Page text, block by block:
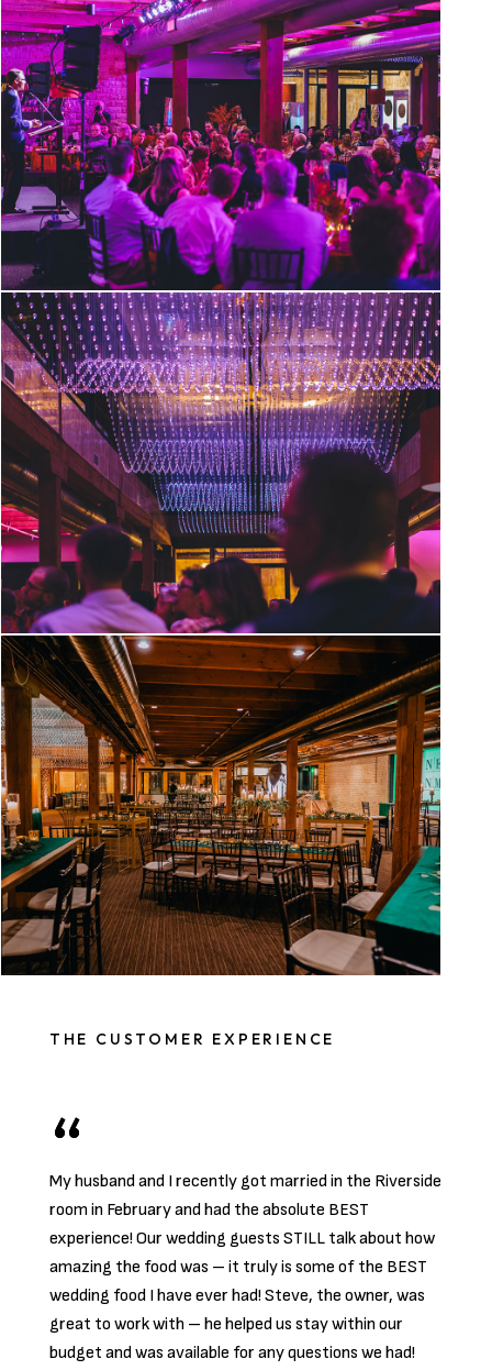
THE CUSTOMER EXPERIENCE
My husband and I recently got married in the Riverside
room in February and had the absolute BEST
experience! Our wedding guests STILL talk about how
amazing the food was – it truly is some of the BEST
wedding food I have ever had! Steve, the owner, was
great to work with – he helped us stay within our
budget and was available for any questions we had!